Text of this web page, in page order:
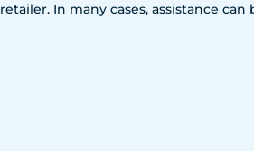
In many cases, assistance